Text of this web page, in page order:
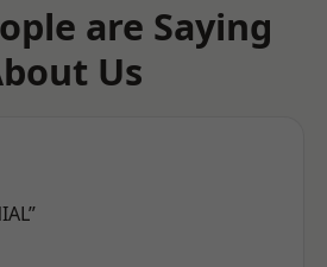
are Saying
Us